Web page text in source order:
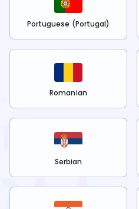
Portuguese (Portugal)
Romanian
Serbian